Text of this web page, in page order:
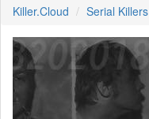
Killer.Cloud Serial Killers